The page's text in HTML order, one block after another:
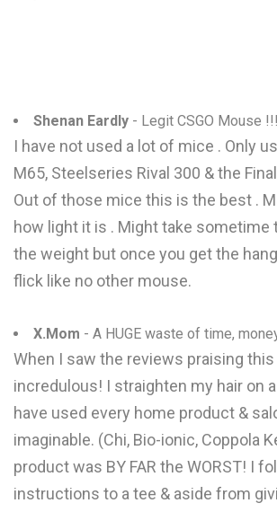
Shenan Eardly - Legit CSGO Mouse !!!
I have not used a lot of mice . Only
M65, Steelseries Rival 300 & the
Out of those mice this is the best .
how light it is . Might take sometime
the weight but once you get the
flick like no other mouse.
X.Mom - A HUGE waste of time,
When I saw the reviews praising
incredulous! I straighten my hair on
have used every home product &
imaginable. (Chi, Bio-ionic, Coppola
product was BY FAR the WORST! I
instructions to a tee & aside from